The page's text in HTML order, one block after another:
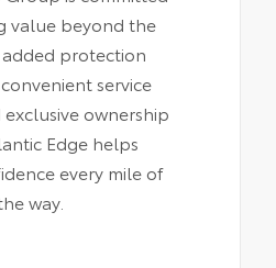
value beyond the
added protection
service
ownership
Edge helps
every mile of
way.